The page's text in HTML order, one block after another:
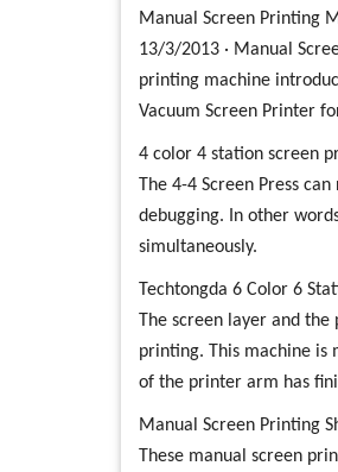
Manual Screen Printing
13/3/2013 · Manual
printing machine
Vacuum Screen Printer
4 color 4 station screen
The 4-4 Screen Press
debugging. In other
simultaneously.
Techtongda 6 Color 6
The screen layer and
printing. This machine is
of the printer arm has
Manual Screen Printing
These manual screen